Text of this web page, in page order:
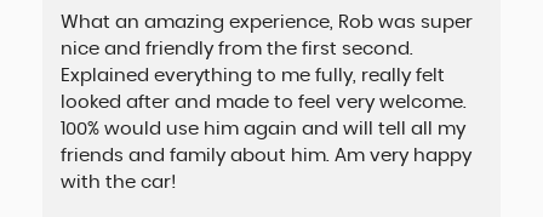
What an amazing experience, Rob was super
nice and friendly from the first second.
Explained everything to me fully, really felt
looked after and made to feel very welcome.
100% would use him again and will tell all my
friends and family about him. Am very happy
with the car!